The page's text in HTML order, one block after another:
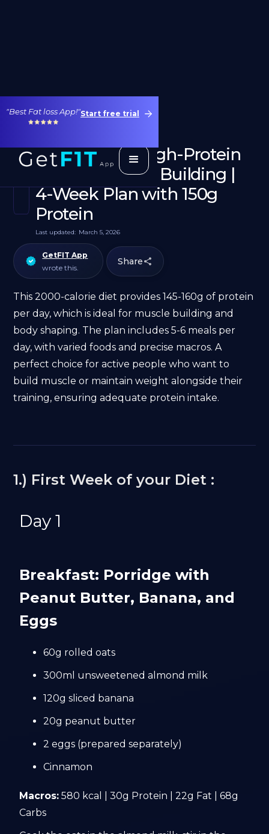
"Best Fat loss App!"Start free trial
2000 Calorie High-Protein
Diet for Muscle Building |
4-Week Plan with 150g
Protein
Last updated: March 5, 2026
GetFIT App
wrote this.
Share
This 2000-calorie diet provides 145-160g of protein
per day, which is ideal for muscle building and
body shaping. The plan includes 5-6 meals per
day, with varied foods and precise macros. A
perfect choice for active people who want to
build muscle or maintain weight alongside their
training, ensuring adequate protein intake.
1.) First Week of your Diet :
Day 1
Breakfast: Porridge with
Peanut Butter, Banana, and
Eggs
60g rolled oats
300ml unsweetened almond milk
120g sliced banana
20g peanut butter
2 eggs (prepared separately)
Cinnamon
Macros: 580 kcal | 30g Protein | 22g Fat | 68g
Carbs